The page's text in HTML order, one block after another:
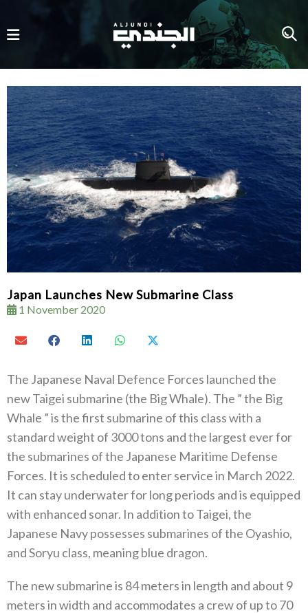
Japan Launches New Submarine Class
1 November 2020
The Japanese Naval Defence Forces launched the
new Taigei submarine (the Big Whale). The ” the Big
Whale ” is the first submarine of this class with a
standard weight of 3000 tons and the largest ever for
the submarines of the Japanese Maritime Defense
Forces. It is scheduled to enter service in March 2022.
It can stay underwater for long periods and is equipped
with enhanced sonar. In addition to Taigei, the
Japanese Navy possesses submarines of the Oyashio,
and Soryu class, meaning blue dragon.
The new submarine is 84 meters in length and about 9
meters in width and accommodates a crew of up to 70